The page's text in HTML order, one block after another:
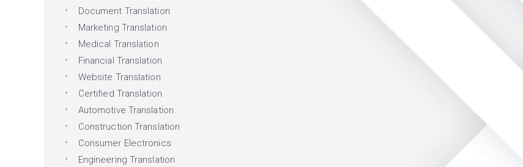
Document Translation
Marketing Translation
Medical Translation
Financial Translation
Website Translation
Certified Translation
Automotive Translation
Construction Translation
Consumer Electronics
Engineering Translation